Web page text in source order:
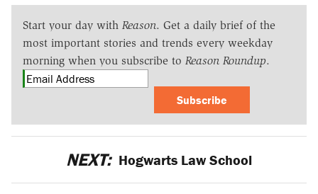
Start your day with Reason. Get a daily brief of the
most important stories and trends every weekday
morning when you subscribe to Reason Roundup.
Subscribe
NEXT: Hogwarts Law School